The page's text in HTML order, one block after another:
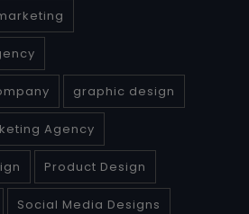
graphic design
Agency
Product Design
Social Media Designs